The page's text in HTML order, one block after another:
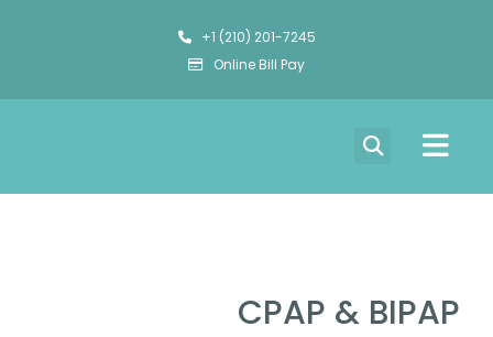
+1 (210) 201-7245
Online Bill Pay
CPAP & BIPAP